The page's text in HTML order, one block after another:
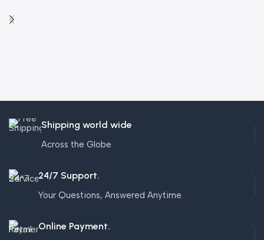
Shipping world wide
Across the Globe
24/7 Support.
Your Questions, Answered Anytime.
Online Payment.